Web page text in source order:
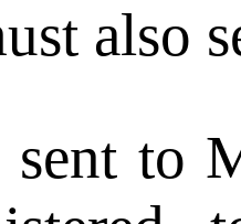
also
sent to